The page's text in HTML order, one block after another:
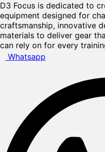
D3 Focus is dedicated to
equipment designed for
craftsmanship, innovative
materials to deliver gear
can rely on for every
Whatsapp